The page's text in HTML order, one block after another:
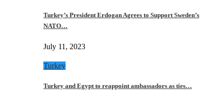
Turkey’s President Erdogan Agrees to Support Sweden’s
NATO…
July 11, 2023
Turkey
Turkey and Egypt to reappoint ambassadors as ties…